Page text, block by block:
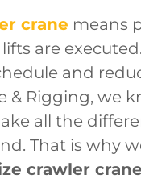
crane means
are
and
& Rigging,
all the
That is why
crawler